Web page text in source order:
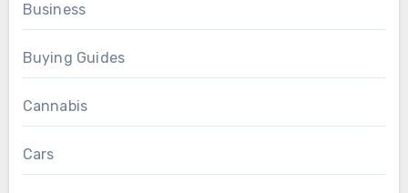
Business
Buying Guides
Cannabis
Cars